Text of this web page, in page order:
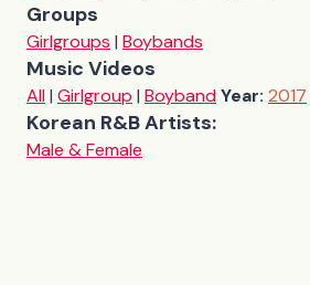
Groups
Girlgroups | Boybands
Music Videos
All| Girlgroup | BoybandYear: 2017
Korean R&B Artists:
Male & Female